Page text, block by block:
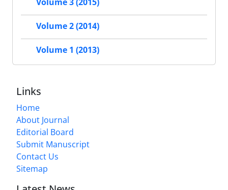
Volume 3 (2015)
Volume 2 (2014)
Volume 1 (2013)
Links
Home
About Journal
Editorial Board
Submit Manuscript
Contact Us
Sitemap